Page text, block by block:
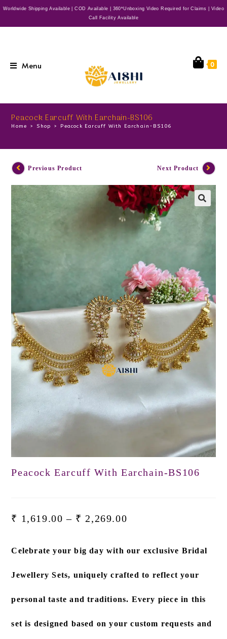
Worldwide Shipping Available | COD Available | 360*Unboxing Video Required for Claims | Video
Call Facility Available
Menu 0
Peacock Earcuff With Earchain-BS106
Home > Shop > Peacock Earcuff With Earchain-BS106
Previous Product Next Product
Peacock Earcuff With Earchain-BS106
₹ 1,619.00 – ₹ 2,269.00
Celebrate your big day with our exclusive Bridal
Jewellery Sets, uniquely crafted to reflect your
personal taste and traditions. Every piece in this
set is designed based on your custom requests and